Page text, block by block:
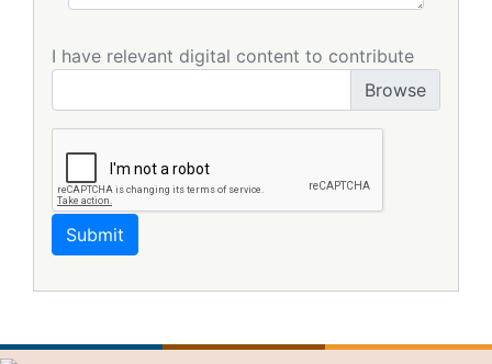
I have relevant digital content to contribute
Submit